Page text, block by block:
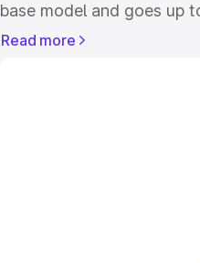
base model and goes up
model. This is Audi Q3
Read more